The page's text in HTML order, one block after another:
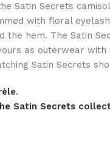
Satin Secrets
with floral
the hem. The Satin
as outerwear with
Satin Secrets
.
Satin Secrets